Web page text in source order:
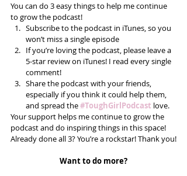
You can do 3 easy things to help me continue
to grow the podcast!
Subscribe to the podcast in iTunes, so you
won’t miss a single episode
If you’re loving the podcast, please leave a
5-star review on iTunes! I read every single
comment!
Share the podcast with your friends,
especially if you think it could help them,
and spread the #ToughGirlPodcast love.
Your support helps me continue to grow the
podcast and do inspiring things in this space!
Already done all 3? You’re a rockstar! Thank you!
Want to do more?